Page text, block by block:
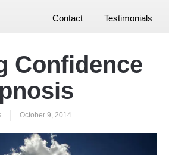
Contact Testimonials
Confidence
October 9, 2014